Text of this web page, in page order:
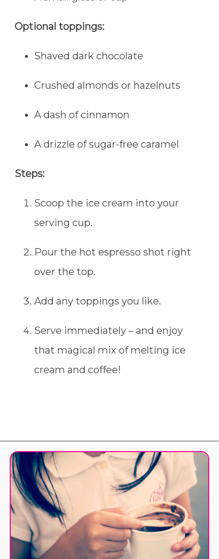
Optional toppings:
Shaved dark chocolate
Crushed almonds or hazelnuts
A dash of cinnamon
A drizzle of sugar-free caramel
Steps:
Scoop the ice cream into your
serving cup.
Pour the hot espresso shot right
over the top.
Add any toppings you like.
Serve immediately – and enjoy
that magical mix of melting ice
cream and coffee!